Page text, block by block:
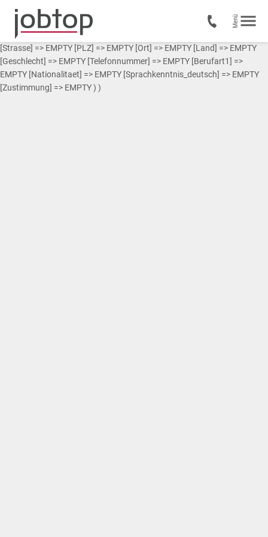
Array ( [0] => Array ( [Vorname] => EMPTY [Nachname] => EMPTY
[Strasse] => EMPTY [PLZ] => EMPTY [Ort] => EMPTY [Land] => EMPTY
[Geschlecht] => EMPTY [Telefonnummer] => EMPTY [Berufart1] =>
EMPTY [Nationalitaet] => EMPTY [Sprachkenntnis_deutsch] => EMPTY
[Zustimmung] => EMPTY ) )